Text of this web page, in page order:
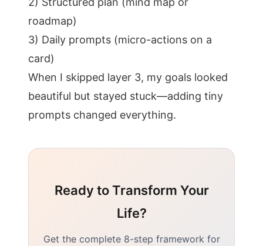
roadmap)
3) Daily prompts (micro-actions on a
card)
When I skipped layer 3, my goals looked
beautiful but stayed stuck—adding tiny
prompts changed everything.
Ready to Transform Your
Life?
Get the complete 8-step framework for